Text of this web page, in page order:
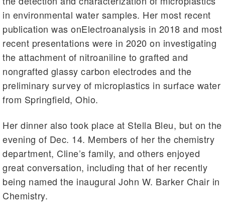
in environmental water samples. Her most recent
publication was onElectroanalysis in 2018 and most
recent presentations were in 2020 on investigating
the attachment of nitroaniline to grafted and
nongrafted glassy carbon electrodes and the
preliminary survey of microplastics in surface water
from Springfield, Ohio.
Her dinner also took place at Stella Bleu, but on the
evening of Dec. 14. Members of her the chemistry
department, Cline’s family, and others enjoyed
great conversation, including that of her recently
being named the inaugural John W. Barker Chair in
Chemistry.